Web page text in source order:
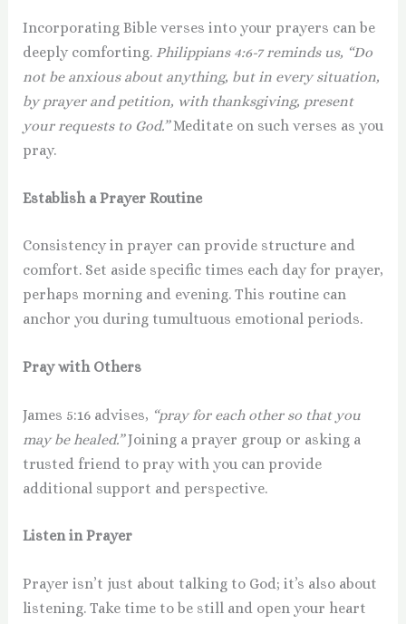
Incorporating Bible verses into your prayers can be
deeply comforting. Philippians 4:6-7 reminds us, “Do
not be anxious about anything, but in every situation,
by prayer and petition, with thanksgiving, present
your requests to God.”Meditate on such verses as you
pray.
Establish a Prayer Routine
Consistency in prayer can provide structure and
comfort. Set aside specific times each day for prayer,
perhaps morning and evening. This routine can
anchor you during tumultuous emotional periods.
Pray with Others
James 5:16 advises, “pray for each other so that you
may be healed.”Joining a prayer group or asking a
trusted friend to pray with you can provide
additional support and perspective.
Listen in Prayer
Prayer isn’t just about talking to God; it’s also about
listening. Take time to be still and open your heart